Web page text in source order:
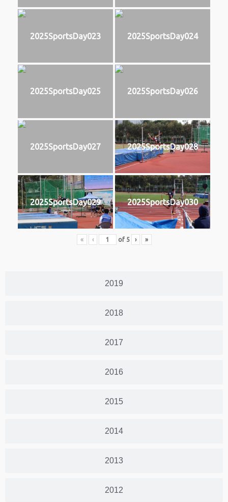
2019
2018
2017
2016
2015
2014
2013
2012
2025SportsDay023 2025SportsDay024
2025SportsDay025 2025SportsDay026
2025SportsDay027 2025SportsDay028
2025SportsDay029 2025SportsDay030
« ‹ of 5 › »